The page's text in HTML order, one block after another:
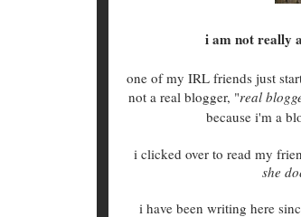
i am not really
one of my IRL friends just
not a real blogger, "real
because i'm a
i clicked over to read my
she
i have been writing here